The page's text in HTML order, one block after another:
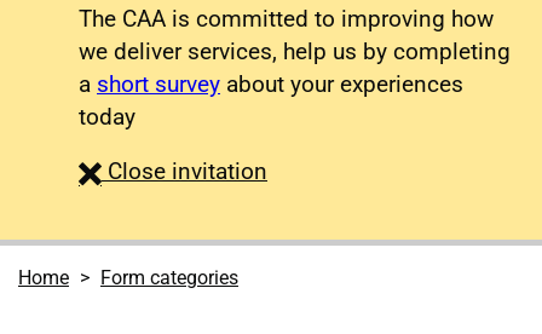
The CAA is committed to improving how
we deliver services, help us by completing
a short survey about your experiences
today
Close survey
invitation
Home Form categories